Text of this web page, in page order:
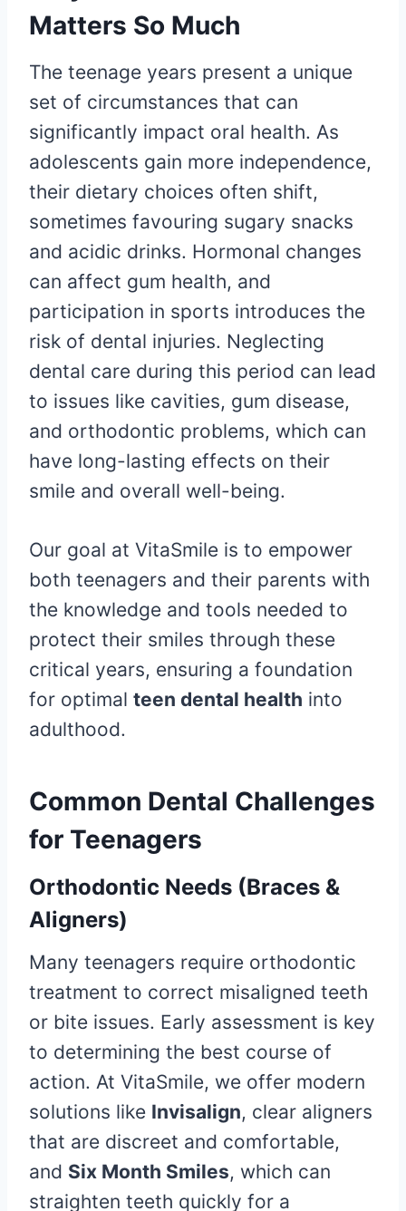
Matters So Much
The teenage years present a unique
set of circumstances that can
significantly impact oral health. As
adolescents gain more independence,
their dietary choices often shift,
sometimes favouring sugary snacks
and acidic drinks. Hormonal changes
can affect gum health, and
participation in sports introduces the
risk of dental injuries. Neglecting
dental care during this period can lead
to issues like cavities, gum disease,
and orthodontic problems, which can
have long-lasting effects on their
smile and overall well-being.
Our goal at VitaSmile is to empower
both teenagers and their parents with
the knowledge and tools needed to
protect their smiles through these
critical years, ensuring a foundation
for optimal teen dental health into
adulthood.
Common Dental Challenges
for Teenagers
Orthodontic Needs (Braces &
Aligners)
Many teenagers require orthodontic
treatment to correct misaligned teeth
or bite issues. Early assessment is key
to determining the best course of
action. At VitaSmile, we offer modern
solutions like Invisalign, clear aligners
that are discreet and comfortable,
and Six Month Smiles, which can
straighten teeth quickly for a